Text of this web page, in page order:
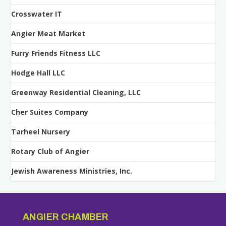
Crosswater IT
Angier Meat Market
Furry Friends Fitness LLC
Hodge Hall LLC
Greenway Residential Cleaning, LLC
Cher Suites Company
Tarheel Nursery
Rotary Club of Angier
Jewish Awareness Ministries, Inc.
ANGIER CHAMBER